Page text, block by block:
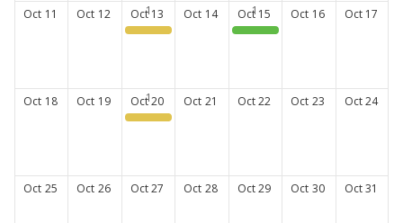
Oct 11 Oct 12 Oct 13
Fall CE Series #1
Oct 14 Oct 15
CPA New Member Orientation
Oct 16 Oct 17
Oct 18 Oct 19 Oct 20
PharmLearn
Oct 21 Oct 22 Oct 23 Oct 24
Oct 25 Oct 26 Oct 27 Oct 28 Oct 29 Oct 30 Oct 31